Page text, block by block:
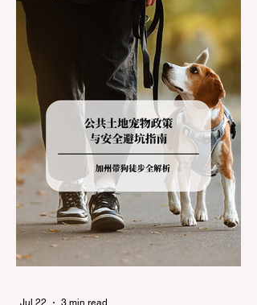
the strict Chain Controls enforced by the
California Department of Transportation
(Caltrans). Misunderstanding these
regulations can lead to hefty fines, being
turned around by the Californi
Jul 22 3 min read